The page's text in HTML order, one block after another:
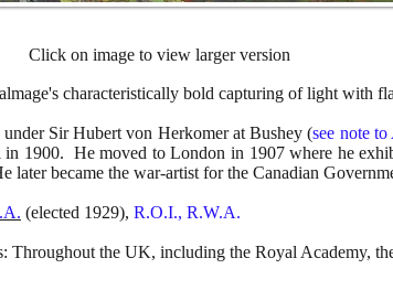
Click on image to view larger version
characteristically bold capturing of light with
Sir Hubert von Herkomer at Bushey (see note
in 1900. He moved to London in 1907 where he
later became the war-artist for the Canadian
(elected 1929), R.O.I., R.W.A.
Throughout the UK, including the Royal Academy,